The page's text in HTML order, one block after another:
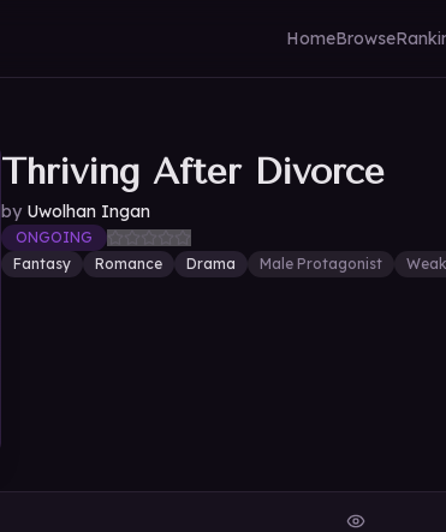
HomeBrowse
Thriving After Divorce
by Uwolhan Ingan
ONGOING
Fantasy
Romance Drama Male Protagonist